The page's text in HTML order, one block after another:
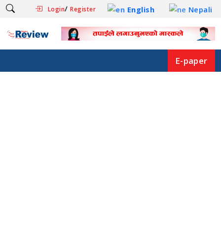
Login/Register English Nepali
E-paper